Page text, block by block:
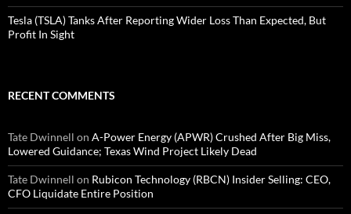
Tesla (TSLA) Tanks After Reporting Wider Loss Than Expected, But
Profit In Sight
RECENT COMMENTS
Tate Dwinnell on A-Power Energy (APWR) Crushed After Big Miss,
Lowered Guidance; Texas Wind Project Likely Dead
Tate Dwinnell on Rubicon Technology (RBCN) Insider Selling: CEO,
CFO Liquidate Entire Position